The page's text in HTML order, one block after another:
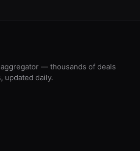
— thousands of deals
updated daily.